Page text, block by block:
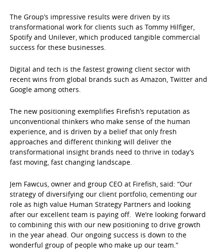
The Group’s impressive results were driven by its
transformational work for clients such as Tommy Hilfiger,
Spotify and Unilever, which produced tangible commercial
success for these businesses.
Digital and tech is the fastest growing client sector with
recent wins from global brands such as Amazon, Twitter and
Google among others.
The new positioning exemplifies Firefish’s reputation as
unconventional thinkers who make sense of the human
experience, and is driven by a belief that only fresh
approaches and different thinking will deliver the
transformational insight brands need to thrive in today’s
fast moving, fast changing landscape.
Jem Fawcus, owner and group CEO at Firefish, said: “Our
strategy of diversifying our client portfolio, cementing our
role as high value Human Strategy Partners and looking
after our excellent team is paying off. We’re looking forward
to combining this with our new positioning to drive growth
in the year ahead. Our ongoing success is down to the
wonderful group of people who make up our team.”